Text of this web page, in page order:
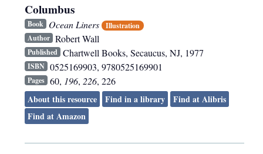
Columbus
Book Ocean Liners
Illustration
Author Robert Wall
Published Chartwell Books, Secaucus, NJ, 1977
ISBN 0525169903, 9780525169901
Pages 60, 196, 226, 226
About this resource
Find in a library
Find at Alibris
Find at Amazon